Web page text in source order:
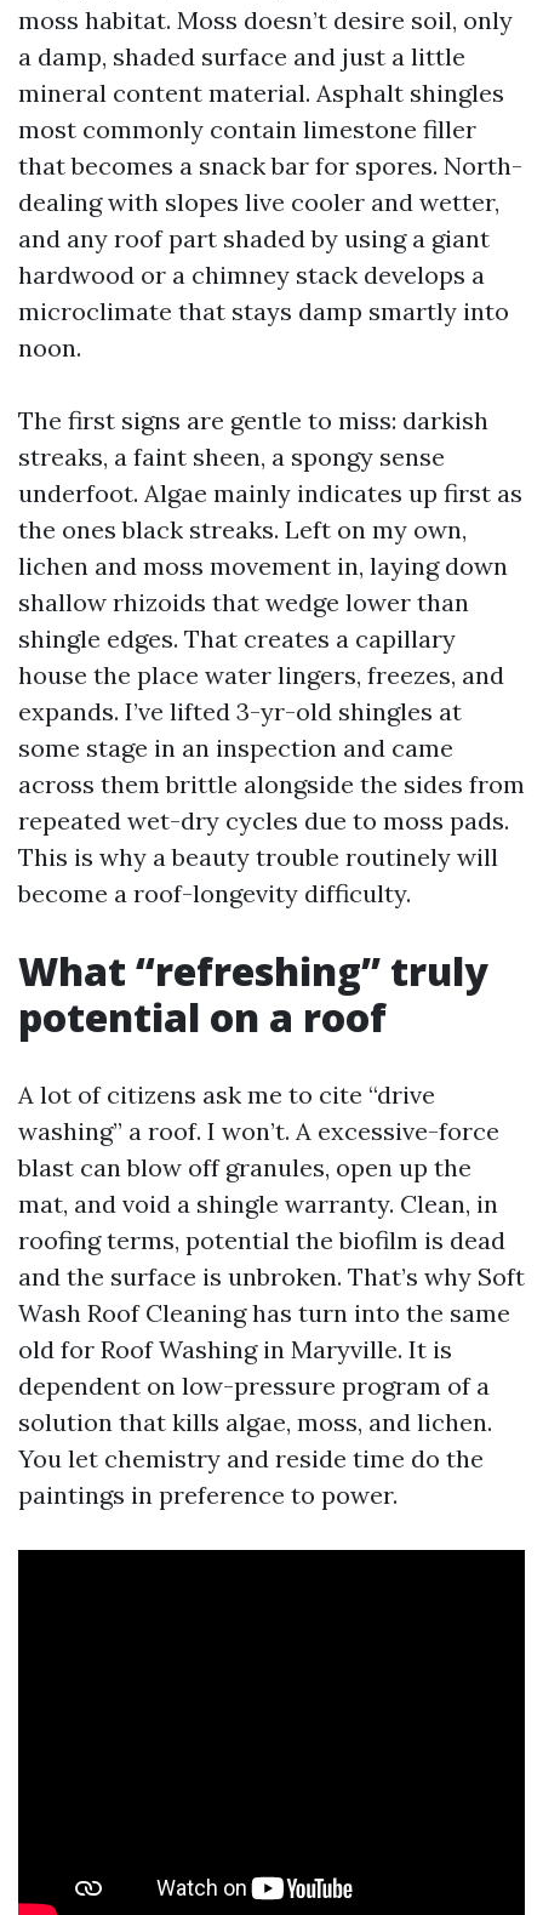
moss habitat. Moss doesn’t desire soil, only
a damp, shaded surface and just a little
mineral content material. Asphalt shingles
most commonly contain limestone filler
that becomes a snack bar for spores. North-
dealing with slopes live cooler and wetter,
and any roof part shaded by using a giant
hardwood or a chimney stack develops a
microclimate that stays damp smartly into
noon.
The first signs are gentle to miss: darkish
streaks, a faint sheen, a spongy sense
underfoot. Algae mainly indicates up first as
the ones black streaks. Left on my own,
lichen and moss movement in, laying down
shallow rhizoids that wedge lower than
shingle edges. That creates a capillary
house the place water lingers, freezes, and
expands. I’ve lifted 3-yr-old shingles at
some stage in an inspection and came
across them brittle alongside the sides from
repeated wet-dry cycles due to moss pads.
This is why a beauty trouble routinely will
become a roof-longevity difficulty.
What “refreshing” truly
potential on a roof
A lot of citizens ask me to cite “drive
washing” a roof. I won’t. A excessive-force
blast can blow off granules, open up the
mat, and void a shingle warranty. Clean, in
roofing terms, potential the biofilm is dead
and the surface is unbroken. That’s why Soft
Wash Roof Cleaning has turn into the same
old for Roof Washing in Maryville. It is
dependent on low-pressure program of a
solution that kills algae, moss, and lichen.
You let chemistry and reside time do the
paintings in preference to power.